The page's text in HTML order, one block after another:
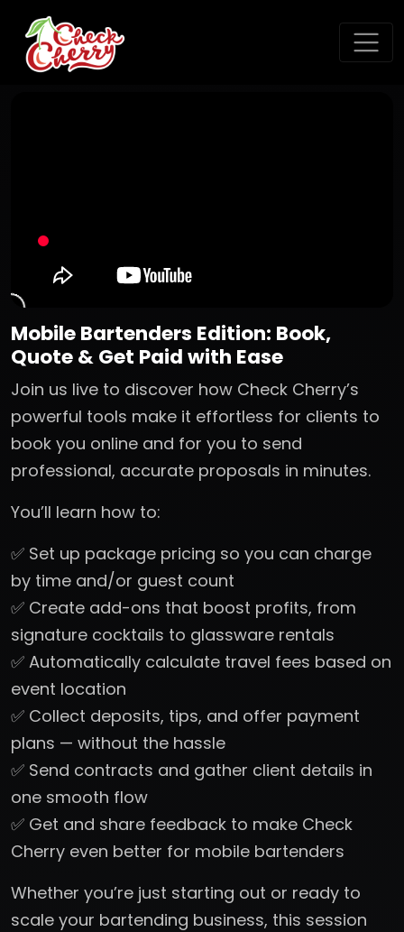
Mobile Bartenders Edition: Book,
Quote & Get Paid with Ease
Join us live to discover how Check Cherry’s
powerful tools make it effortless for clients to
book you online and for you to send
professional, accurate proposals in minutes.
You’ll learn how to:
✅ Set up package pricing so you can charge
by time and/or guest count
✅ Create add-ons that boost profits, from
signature cocktails to glassware rentals
✅ Automatically calculate travel fees based on
event location
✅ Collect deposits, tips, and offer payment
plans — without the hassle
✅ Send contracts and gather client details in
one smooth flow
✅ Get and share feedback to make Check
Cherry even better for mobile bartenders
Whether you’re just starting out or ready to
scale your bartending business, this session